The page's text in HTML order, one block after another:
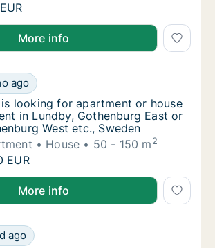
is looking for apartment, house or
for apartment, house or room for
More info
looking for apartment or house for
ago
looking for apartment or house for
looking for apartment or house
in Lundby, Gothenburg East or
West etc., Sweden
House 50 - 150 m2
looking for apartment or house for
EUR
for apartment or house for rent in
More info
is looking for apartment for rent in
ago